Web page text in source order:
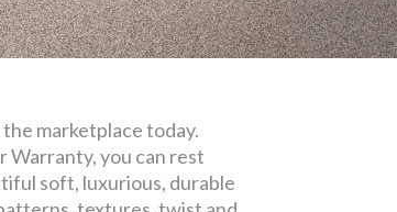
marketplace today.
Warranty, you can rest
soft, luxurious, durable